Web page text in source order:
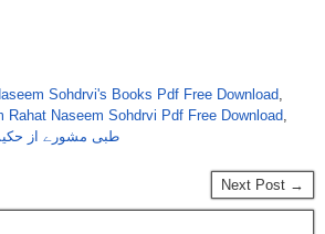
Sohdrvi's Books Pdf Free Download,
Rahat Naseem Sohdrvi Pdf Free Download,
طبی مشورے از
Next Post →